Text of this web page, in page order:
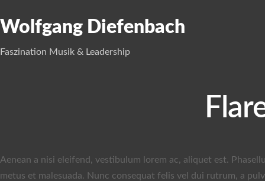
Wolfgang Diefenbach
Faszination Musik & Leadership
Aenean a nisi eleifend, vestibulum lorem ac, aliquet est.
metus et malesuada. Nunc consequat felis vel dui rutrum, a